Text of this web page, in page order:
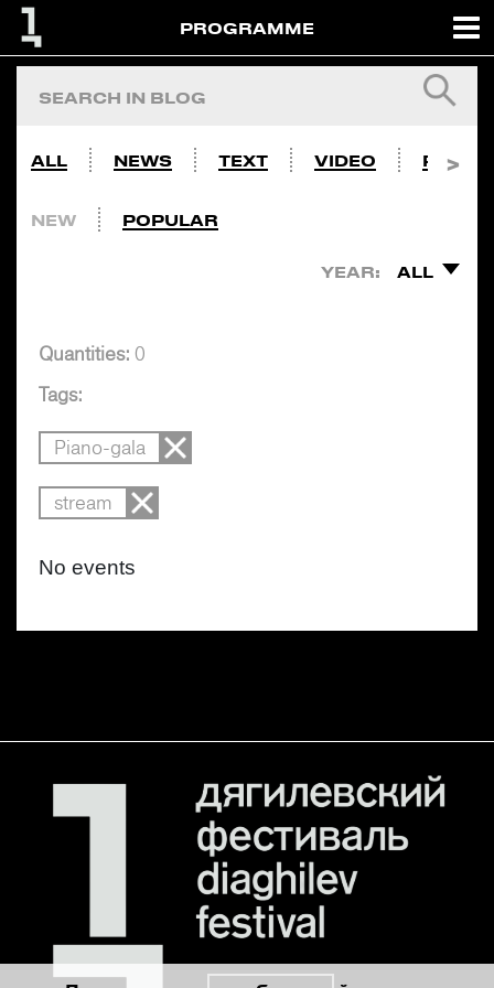
PROGRAMME
ALL NEWS TEXT VIDEO PHOTO
NEW POPULAR
YEAR: ALL
Quantities: 0
Tags:
Piano-gala
stream
No events